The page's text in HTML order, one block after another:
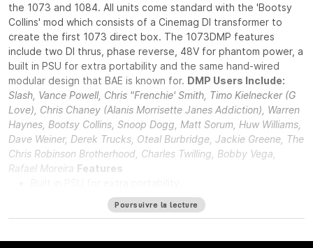
the 1073 and 1084. All units come standard with the 'Bootsy
Collins' mod which consists of a Cinemag DI transformer to
create the first 1073 direct box. The 1073DMP features
include two DI thrus, phase reverse, 48V for phantom power, a
built in PSU for extra portability and the same hand-wired
modular design that BAE is known for. DMP Users Include:
Slash, Vance Powell, Chris "Frenchie' Smith, Timo Kielnecker (G
Love), Chris Chaney (Alanis Morrisette Janes Addiction), Warren
Haynes, Bootsy Collins, Snoop Dogg, Matt Sorum, Huw Williams,
Dave Weiner, Derek Trucks, Oteal Burbridge, Jackie Greene, The
Chris Robinson Brotherhood, Charles Twilling, Bobby Vega,
Rafael Moreira Features
DI in and DI through.
48v for phantom power.
Same hand-wired modular design that BAE is known for.
Poursuivre la lecture